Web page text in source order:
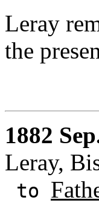
Leray
the
1882
Leray,
to